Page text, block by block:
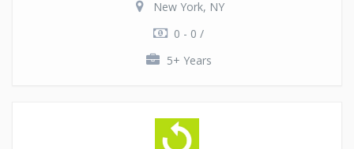
New York, NY
0 - 0 /
5+ Years